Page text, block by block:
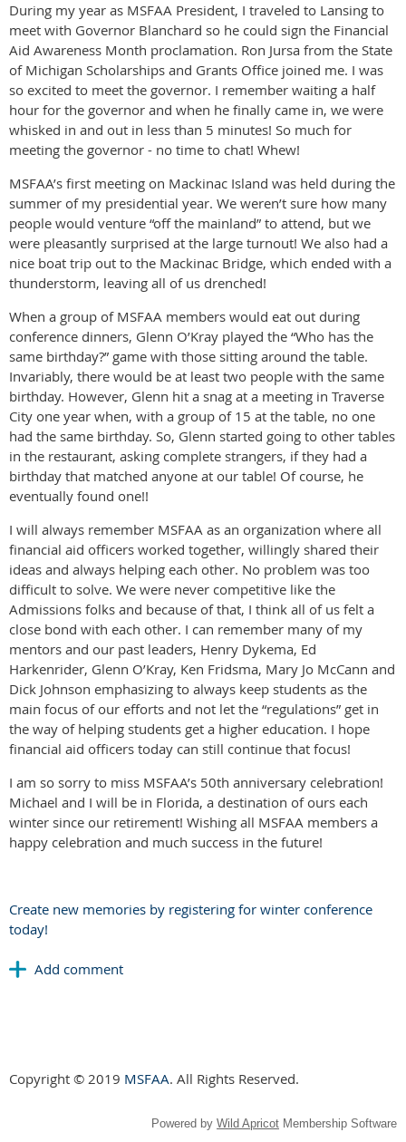
During my year as MSFAA President, I traveled to Lansing to
meet with Governor Blanchard so he could sign the Financial
Aid Awareness Month proclamation. Ron Jursa from the State
of Michigan Scholarships and Grants Office joined me. I was
so excited to meet the governor. I remember waiting a half
hour for the governor and when he finally came in, we were
whisked in and out in less than 5 minutes! So much for
meeting the governor - no time to chat! Whew!
MSFAA’s first meeting on Mackinac Island was held during the
summer of my presidential year. We weren’t sure how many
people would venture “off the mainland” to attend, but we
were pleasantly surprised at the large turnout! We also had a
nice boat trip out to the Mackinac Bridge, which ended with a
thunderstorm, leaving all of us drenched!
When a group of MSFAA members would eat out during
conference dinners, Glenn O’Kray played the “Who has the
same birthday?” game with those sitting around the table.
Invariably, there would be at least two people with the same
birthday. However, Glenn hit a snag at a meeting in Traverse
City one year when, with a group of 15 at the table, no one
had the same birthday. So, Glenn started going to other tables
in the restaurant, asking complete strangers, if they had a
birthday that matched anyone at our table! Of course, he
eventually found one!!
I will always remember MSFAA as an organization where all
financial aid officers worked together, willingly shared their
ideas and always helping each other. No problem was too
difficult to solve. We were never competitive like the
Admissions folks and because of that, I think all of us felt a
close bond with each other. I can remember many of my
mentors and our past leaders, Henry Dykema, Ed
Harkenrider, Glenn O’Kray, Ken Fridsma, Mary Jo McCann and
Dick Johnson emphasizing to always keep students as the
main focus of our efforts and not let the “regulations” get in
the way of helping students get a higher education. I hope
financial aid officers today can still continue that focus!
I am so sorry to miss MSFAA’s 50th anniversary celebration!
Michael and I will be in Florida, a destination of ours each
winter since our retirement! Wishing all MSFAA members a
happy celebration and much success in the future!
Create new memories by registering for winter conference
today!
Copyright © 2019 MSFAA. All Rights Reserved.
Powered by Wild Apricot Membership Software